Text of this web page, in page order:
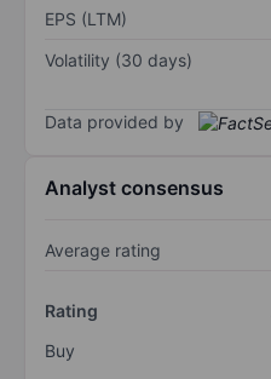
EPS (LTM)
Volatility (30 days)
Data provided by
Analyst consensus
Average rating
Rating
Buy